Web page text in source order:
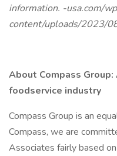
information. -usa.com/
content/uploads/2023/
About Compass
foodservice industry
Compass Group is an
Compass, we are
Associates fairly based